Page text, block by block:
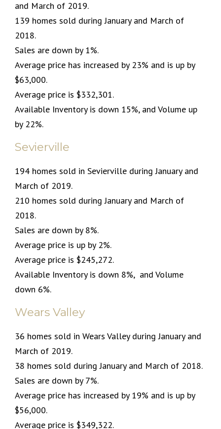
and March of 2019.
139 homes sold during January and March of
2018.
Sales are down by 1%.
Average price has increased by 23% and is up by
$63,000.
Average price is $332,301.
Available Inventory is down 15%, and Volume up
by 22%.
Sevierville
194 homes sold in Sevierville during January and
March of 2019.
210 homes sold during January and March of
2018.
Sales are down by 8%.
Average price is up by 2%.
Average price is $245,272.
Available Inventory is down 8%, and Volume
down 6%.
Wears Valley
36 homes sold in Wears Valley during January and
March of 2019.
38 homes sold during January and March of 2018.
Sales are down by 7%.
Average price has increased by 19% and is up by
$56,000.
Average price is $349,322.